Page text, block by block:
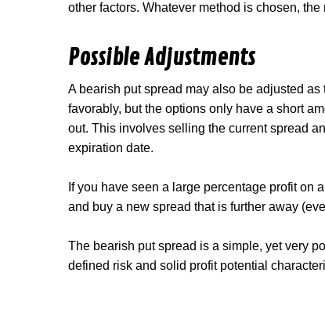
other factors. Whatever method is chosen,
Possible Adjustments
A bearish put spread may also be adjusted
favorably, but the options only have a short
out. This involves selling the current spread
expiration date.
If you have seen a large percentage profit on
and buy a new spread that is further away
The bearish put spread is a simple, yet very
defined risk and solid profit potential